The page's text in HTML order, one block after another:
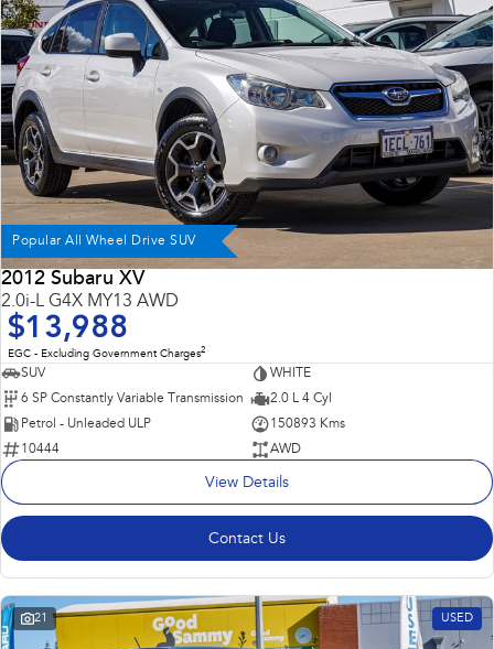
Impreza WRX
Performance
WRX
Hybrid
All-new Forester
inc. Hybrid
Crosstrek
Electric
Solterra
Electric
Popular All Wheel Drive SUV
2012 Subaru XV
2.0i-L G4X MY13 AWD
$13,988
EGC - Excluding Government Charges2
SUV
WHITE
6 SP Constantly Variable Transmission
2.0 L 4 Cyl
Petrol - Unleaded ULP
150893 Kms
10444
AWD
View Details
Contact Us
21 USED